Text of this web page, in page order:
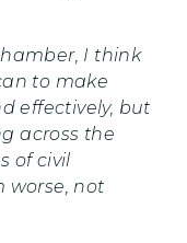
I think
to make
effectively, but
across the
of civil
worse, not